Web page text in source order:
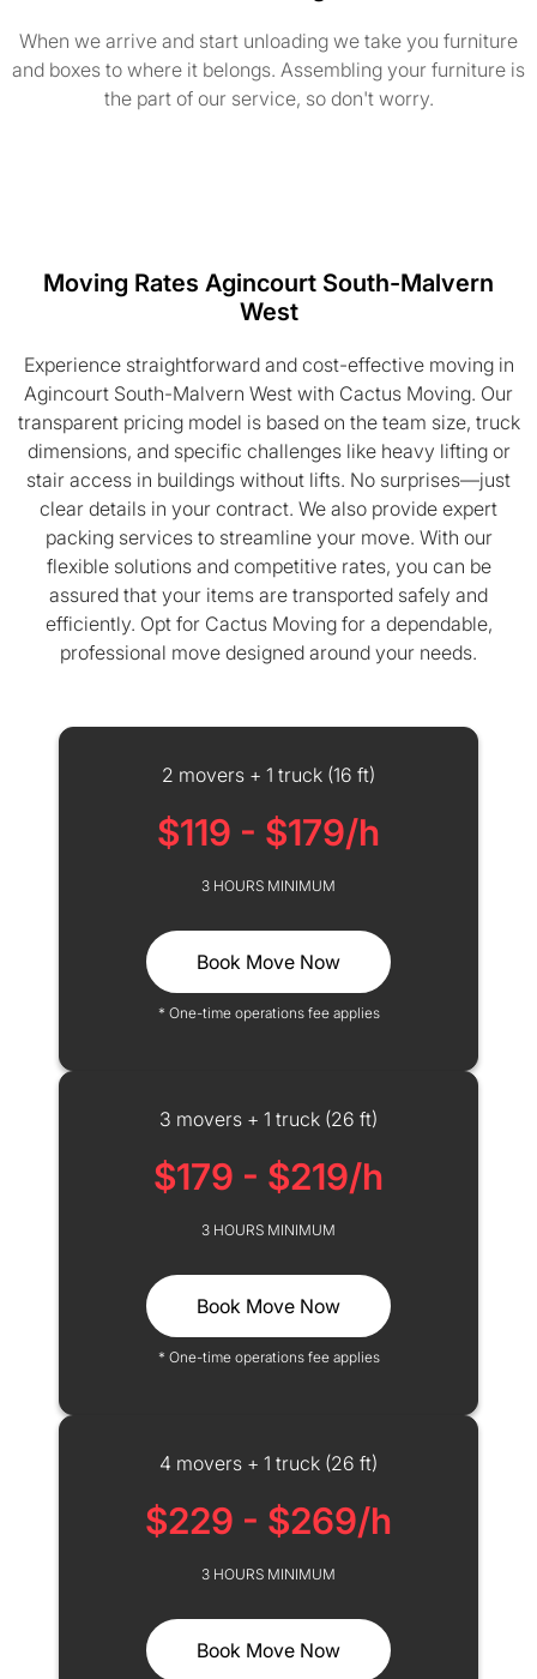
When we arrive and start unloading we take you furniture
and boxes to where it belongs. Assembling your furniture is
the part of our service, so don't worry.
Moving Rates Agincourt South-Malvern
West
Experience straightforward and cost-effective moving in
Agincourt South-Malvern West with Cactus Moving. Our
transparent pricing model is based on the team size, truck
dimensions, and specific challenges like heavy lifting or
stair access in buildings without lifts. No surprises—just
clear details in your contract. We also provide expert
packing services to streamline your move. With our
flexible solutions and competitive rates, you can be
assured that your items are transported safely and
efficiently. Opt for Cactus Moving for a dependable,
professional move designed around your needs.
2 movers + 1 truck (16 ft)
$119 - $179/h
3 HOURS MINIMUM
Book Move Now
* One-time operations fee applies
3 movers + 1 truck (26 ft)
$179 - $219/h
3 HOURS MINIMUM
Book Move Now
* One-time operations fee applies
4 movers + 1 truck (26 ft)
$229 - $269/h
3 HOURS MINIMUM
Book Move Now